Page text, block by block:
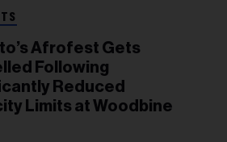
Afrofest Gets
Following
Reduced
Limits at Woodbine